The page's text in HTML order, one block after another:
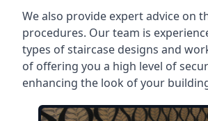
We also provide expert advice on
procedures. Our team is
types of staircase designs and
of offering you a high level of
enhancing the look of your